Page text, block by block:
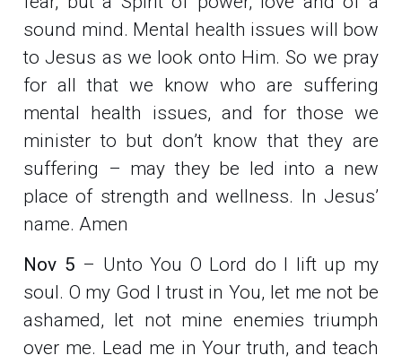
sound mind. Mental health issues will bow
to Jesus as we look onto Him. So we pray
for all that we know who are suffering
mental health issues, and for those we
minister to but don’t know that they are
suffering – may they be led into a new
place of strength and wellness. In Jesus’
name. Amen
Nov 5 – Unto You O Lord do I lift up my
soul. O my God I trust in You, let me not be
ashamed, let not mine enemies triumph
over me. Lead me in Your truth, and teach